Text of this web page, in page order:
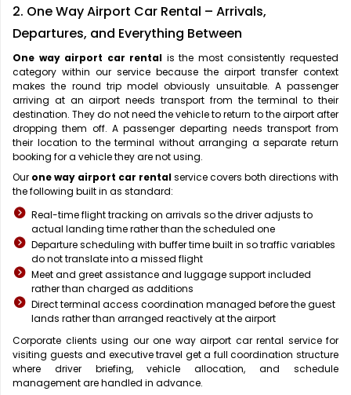
2. One Way Airport Car Rental – Arrivals,
Departures, and Everything Between
One way airport car rental is the most consistently requested
category within our service because the airport transfer context
makes the round trip model obviously unsuitable. A passenger
arriving at an airport needs transport from the terminal to their
destination. They do not need the vehicle to return to the airport after
dropping them off. A passenger departing needs transport from
their location to the terminal without arranging a separate return
booking for a vehicle they are not using.
Our one way airport car rentalservice covers both directions with
the following built in as standard:
Real-time flight tracking on arrivals so the driver adjusts to
actual landing time rather than the scheduled one
Departure scheduling with buffer time built in so traffic variables
do not translate into a missed flight
Meet and greet assistance and luggage support included
rather than charged as additions
Direct terminal access coordination managed before the guest
lands rather than arranged reactively at the airport
Corporate clients using our one way airport car rental service for
visiting guests and executive travel get a full coordination structure
where driver briefing, vehicle allocation, and schedule
management are handled in advance.